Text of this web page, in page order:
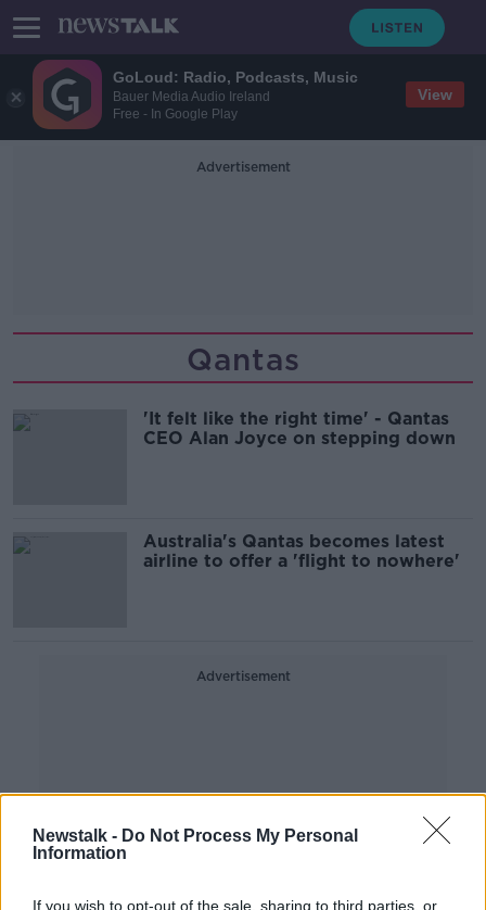
GoLoud: Radio, Podcasts, Music
Bauer Media Audio Ireland
Free - In Google Play
View
Newstalk - Do Not Process My Personal
Information
If you wish to opt-out of the sale, sharing to third parties, or
Advertisement
Qantas
'It felt like the right time' - Qantas
CEO Alan Joyce on stepping down
Australia's Qantas becomes latest
airline to offer a 'flight to nowhere'
Advertisement